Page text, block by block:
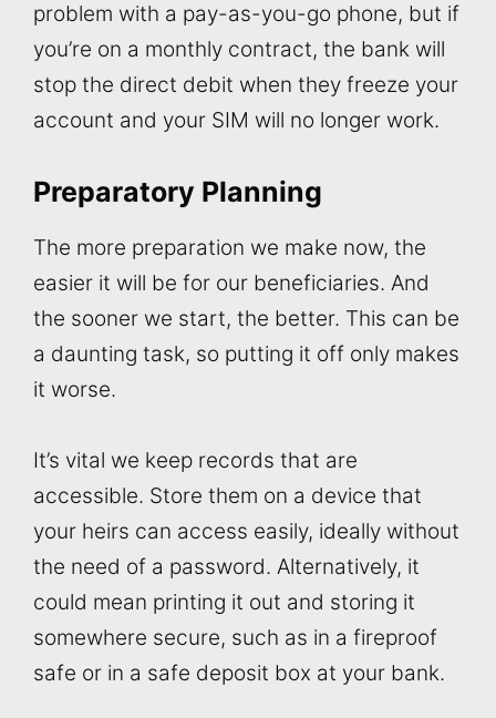
problem with a pay-as-you-go phone, but if
you’re on a monthly contract, the bank will
stop the direct debit when they freeze your
account and your SIM will no longer work.
Preparatory Planning
The more preparation we make now, the
easier it will be for our beneficiaries. And
the sooner we start, the better. This can be
a daunting task, so putting it off only makes
it worse.
It’s vital we keep records that are
accessible. Store them on a device that
your heirs can access easily, ideally without
the need of a password. Alternatively, it
could mean printing it out and storing it
somewhere secure, such as in a fireproof
safe or in a safe deposit box at your bank.